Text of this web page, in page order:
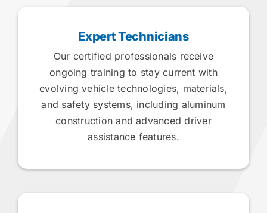
Expert Technicians
Our certified professionals receive
ongoing training to stay current with
evolving vehicle technologies, materials,
and safety systems, including aluminum
construction and advanced driver
assistance features.